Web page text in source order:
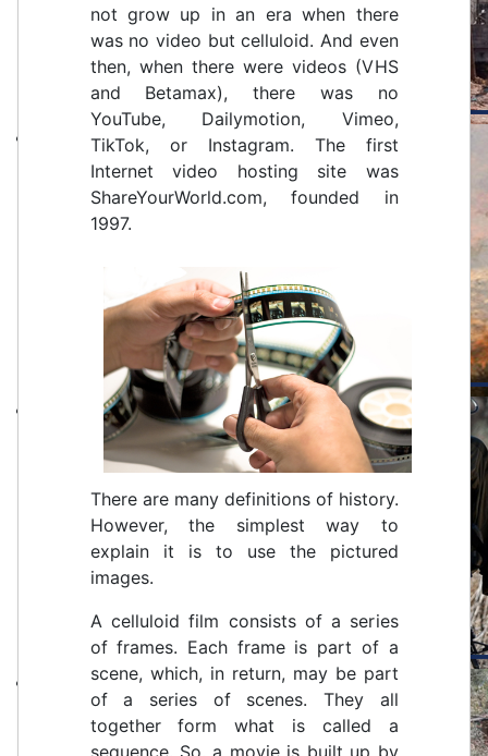
not grow up in an era when there
was no video but celluloid. And even
then, when there were videos (VHS
and Betamax), there was no
YouTube, Dailymotion, Vimeo,
TikTok, or Instagram. The first
Internet video hosting site was
ShareYourWorld.com, founded in
1997.
There are many definitions of history.
However, the simplest way to
explain it is to use the pictured
images.
A celluloid film consists of a series
of frames. Each frame is part of a
scene, which, in return, may be part
of a series of scenes. They all
together form what is called a
sequence. So, a movie is built up by